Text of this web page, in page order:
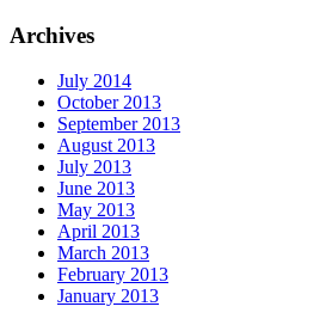
Archives
July 2014
October 2013
September 2013
August 2013
July 2013
June 2013
May 2013
April 2013
March 2013
February 2013
January 2013